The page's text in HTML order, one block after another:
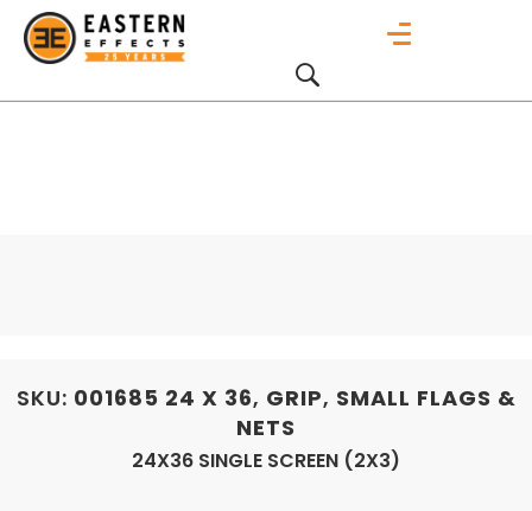
SKU: 001685 24 X 36, GRIP, SMALL FLAGS &
NETS
24X36 SINGLE SCREEN (2X3)